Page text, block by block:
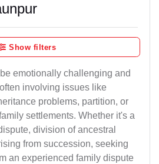
Show filters
emotionally challenging and
involving issues like
problems, partition, or
settlements. Whether it's a
division of ancestral
from succession, seeking
an experienced family dispute